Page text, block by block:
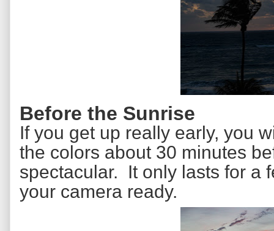
Before the Sunrise
If you get up really early, you
the colors about 30 minutes
spectacular. It only lasts for a
your camera ready.